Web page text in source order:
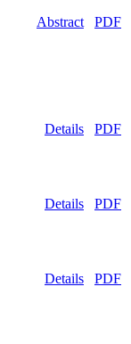
Abstract PDF
Details PDF
Details PDF
Details PDF